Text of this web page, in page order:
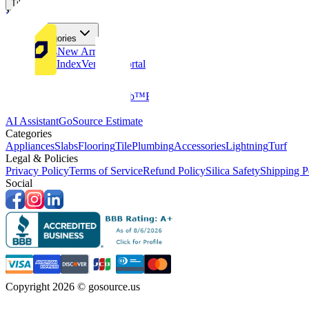
Tiles
Flooring
More Categories
Price DropsNew Arrivals
Fabricators IndexVendors Portal
GoClub™Blog
AI AssistantGoSource Estimate
Categories
AppliancesSlabsFlooringTilePlumbingAccessoriesLightningTurf
Legal & Policies
Privacy PolicyTerms of ServiceRefund PolicySilica SafetyShipping
Social
Copyright 2026 © gosource.us